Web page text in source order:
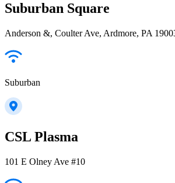
Suburban Square
Anderson &, Coulter Ave, Ardmore, PA
Suburban
CSL Plasma
101 E Olney Ave #10